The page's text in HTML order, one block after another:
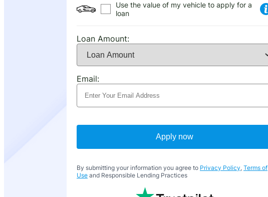
Use the value of my vehicle to apply for a
loan
Loan Amount:
Email:
Apply now
By submitting your information you agree to Privacy Policy, Terms of
Use and Responsible Lending Practices